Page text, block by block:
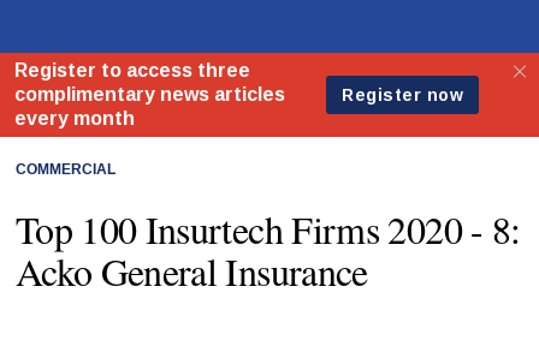
COMMERCIAL
Top 100 Insurtech Firms 2020 - 8:
Acko General Insurance